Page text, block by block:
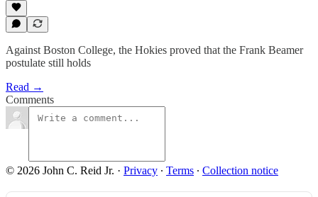
Against Boston College, the Hokies proved that the Frank Beamer
postulate still holds
Read →
Comments
© 2026 John C. Reid Jr. · Privacy ∙ Terms ∙ Collection notice